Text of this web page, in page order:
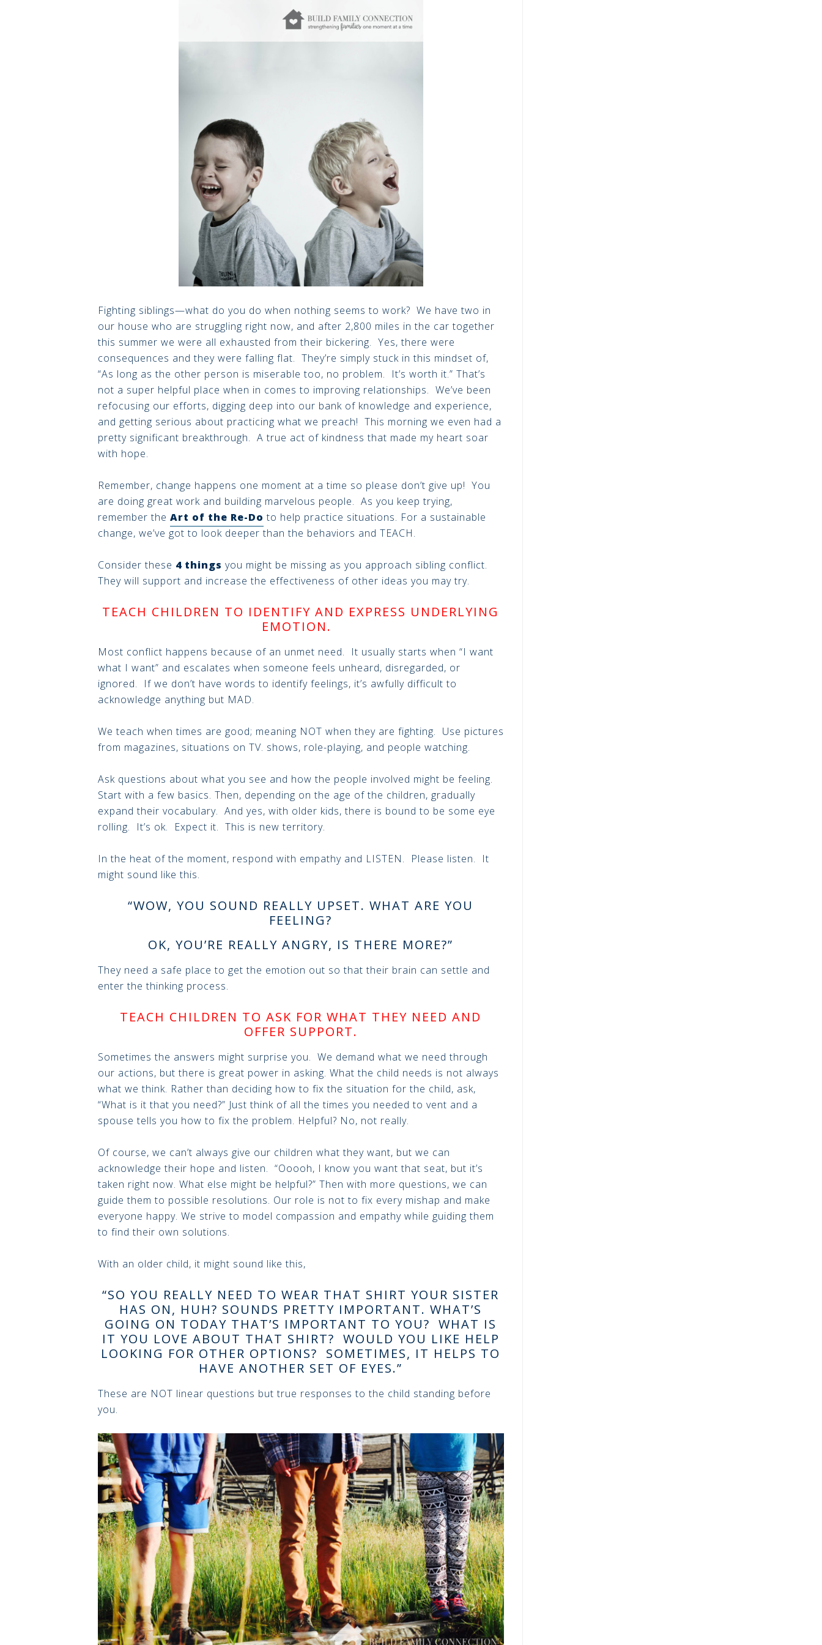
Fighting siblings—what do you do when nothing seems to work? We have two in
our house who are struggling right now, and after 2,800 miles in the car together
this summer we were all exhausted from their bickering. Yes, there were
consequences and they were falling flat. They’re simply stuck in this mindset of,
“As long as the other person is miserable too, no problem. It’s worth it.” That’s
not a super helpful place when in comes to improving relationships. We’ve been
refocusing our efforts, digging deep into our bank of knowledge and experience,
and getting serious about practicing what we preach! This morning we even had a
pretty significant breakthrough. A true act of kindness that made my heart soar
with hope.
Remember, change happens one moment at a time so please don’t give up! You
are doing great work and building marvelous people. As you keep trying,
remember the Art of the Re-Do to help practice situations. For a sustainable
change, we’ve got to look deeper than the behaviors and TEACH.
Consider these 4 things you might be missing as you approach sibling conflict.
They will support and increase the effectiveness of other ideas you may try.
TEACH CHILDREN TO IDENTIFY AND EXPRESS UNDERLYING
EMOTION.
Most conflict happens because of an unmet need. It usually starts when “I want
what I want” and escalates when someone feels unheard, disregarded, or
ignored. If we don’t have words to identify feelings, it’s awfully difficult to
acknowledge anything but MAD.
We teach when times are good; meaning NOT when they are fighting. Use pictures
from magazines, situations on TV. shows, role-playing, and people watching.
Ask questions about what you see and how the people involved might be feeling.
Start with a few basics. Then, depending on the age of the children, gradually
expand their vocabulary. And yes, with older kids, there is bound to be some eye
rolling. It’s ok. Expect it. This is new territory.
In the heat of the moment, respond with empathy and LISTEN. Please listen. It
might sound like this.
“WOW, YOU SOUND REALLY UPSET. WHAT ARE YOU
FEELING?
OK, YOU’RE REALLY ANGRY, IS THERE MORE?”
They need a safe place to get the emotion out so that their brain can settle and
enter the thinking process.
TEACH CHILDREN TO ASK FOR WHAT THEY NEED AND
OFFER SUPPORT.
Sometimes the answers might surprise you. We demand what we need through
our actions, but there is great power in asking. What the child needs is not always
what we think. Rather than deciding how to fix the situation for the child, ask,
“What is it that you need?” Just think of all the times you needed to vent and a
spouse tells you how to fix the problem. Helpful? No, not really.
Of course, we can’t always give our children what they want, but we can
acknowledge their hope and listen. “Ooooh, I know you want that seat, but it’s
taken right now. What else might be helpful?” Then with more questions, we can
guide them to possible resolutions. Our role is not to fix every mishap and make
everyone happy. We strive to model compassion and empathy while guiding them
to find their own solutions.
With an older child, it might sound like this,
“SO YOU REALLY NEED TO WEAR THAT SHIRT YOUR SISTER
HAS ON, HUH? SOUNDS PRETTY IMPORTANT. WHAT’S
GOING ON TODAY THAT’S IMPORTANT TO YOU? WHAT IS
IT YOU LOVE ABOUT THAT SHIRT? WOULD YOU LIKE HELP
LOOKING FOR OTHER OPTIONS? SOMETIMES, IT HELPS TO
HAVE ANOTHER SET OF EYES.”
These are NOT linear questions but true responses to the child standing before
you.